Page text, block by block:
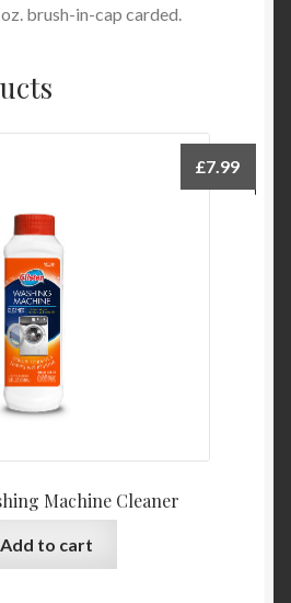
brush-in-cap carded.
Machine Cleaner
£7.99
Add to cart